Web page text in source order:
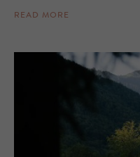
READ MORE